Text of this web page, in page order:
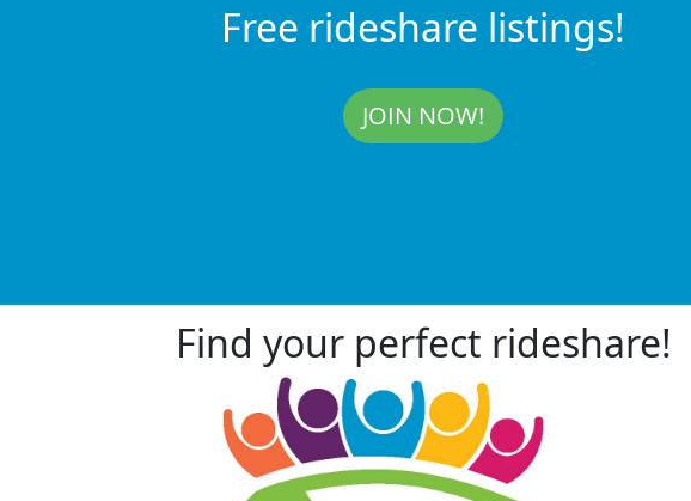
Free rideshare listings!
JOIN NOW!
Find your perfect rideshare!